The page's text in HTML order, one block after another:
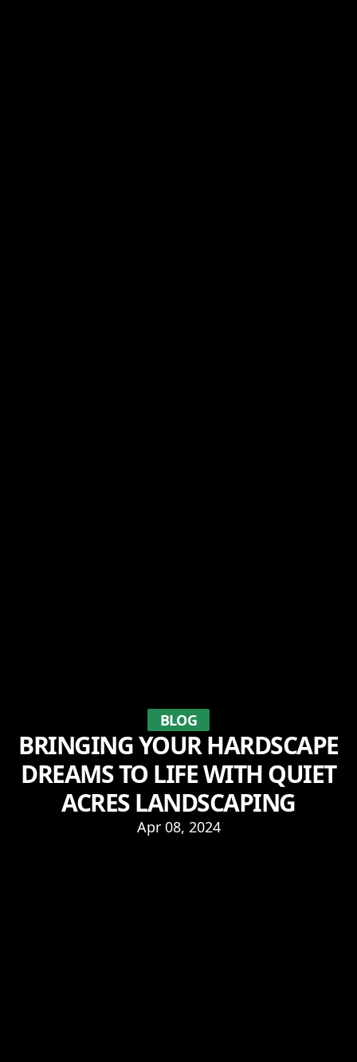
BLOG
BRINGING YOUR HARDSCAPE
DREAMS TO LIFE WITH QUIET
ACRES LANDSCAPING
Apr 08, 2024